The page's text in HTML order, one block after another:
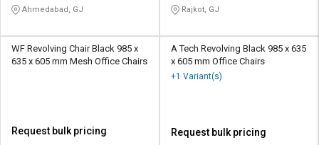
Ahmedabad, GJ Rajkot, GJ
WF Revolving Chair Black 985 x
635 x 605 mm Mesh Office Chairs
Request bulk pricing
A Tech Revolving Black 985 x 635
x 605 mm Office Chairs
+1 Variant(s)
Request bulk pricing